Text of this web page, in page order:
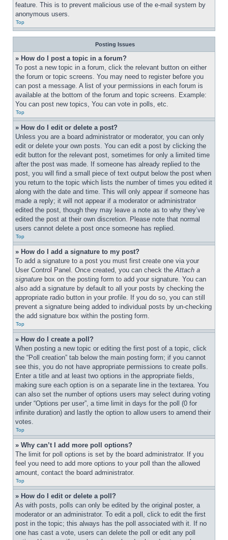
feature. This is to prevent malicious use of the e-mail system by
anonymous users.
Top
Posting Issues
» How do I post a topic in a forum?
To post a new topic in a forum, click the relevant button on either
the forum or topic screens. You may need to register before you
can post a message. A list of your permissions in each forum is
available at the bottom of the forum and topic screens. Example:
You can post new topics, You can vote in polls, etc.
Top
» How do I edit or delete a post?
Unless you are a board administrator or moderator, you can only
edit or delete your own posts. You can edit a post by clicking the
edit button for the relevant post, sometimes for only a limited time
after the post was made. If someone has already replied to the
post, you will find a small piece of text output below the post when
you return to the topic which lists the number of times you edited it
along with the date and time. This will only appear if someone has
made a reply; it will not appear if a moderator or administrator
edited the post, though they may leave a note as to why they’ve
edited the post at their own discretion. Please note that normal
users cannot delete a post once someone has replied.
Top
» How do I add a signature to my post?
To add a signature to a post you must first create one via your
User Control Panel. Once created, you can check the Attach a
signature box on the posting form to add your signature. You can
also add a signature by default to all your posts by checking the
appropriate radio button in your profile. If you do so, you can still
prevent a signature being added to individual posts by un-checking
the add signature box within the posting form.
Top
» How do I create a poll?
When posting a new topic or editing the first post of a topic, click
the “Poll creation” tab below the main posting form; if you cannot
see this, you do not have appropriate permissions to create polls.
Enter a title and at least two options in the appropriate fields,
making sure each option is on a separate line in the textarea. You
can also set the number of options users may select during voting
under “Options per user”, a time limit in days for the poll (0 for
infinite duration) and lastly the option to allow users to amend their
votes.
Top
» Why can’t I add more poll options?
The limit for poll options is set by the board administrator. If you
feel you need to add more options to your poll than the allowed
amount, contact the board administrator.
Top
» How do I edit or delete a poll?
As with posts, polls can only be edited by the original poster, a
moderator or an administrator. To edit a poll, click to edit the first
post in the topic; this always has the poll associated with it. If no
one has cast a vote, users can delete the poll or edit any poll